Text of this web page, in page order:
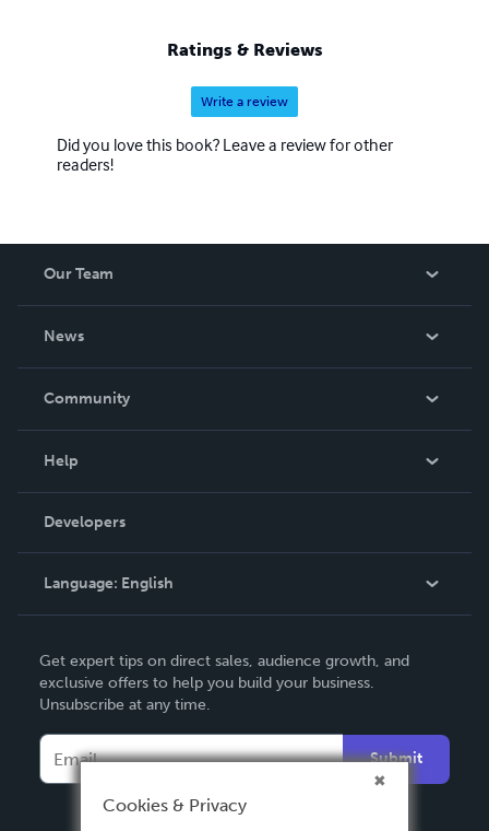
Ratings & Reviews
Write a review
Did you love this book? Leave a review for other
readers!
Our Team
News
In The News
Community
Podcast
Help
Order Lookup
Knowledge Base
Contact Support
Developers
Language: English
Deutsch
Français
Español
Get expert tips on direct sales, audience growth, and
exclusive offers to help you build your business.
Unsubscribe at any time.
Submit
Cookies & Privacy